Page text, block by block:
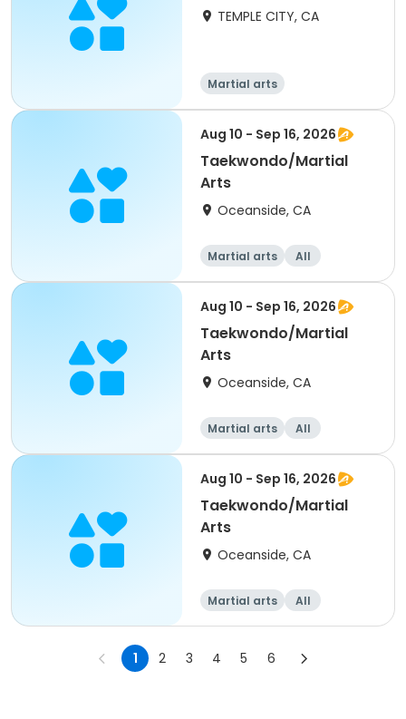
TEMPLE CITY, CA
Martial arts
Aug 10 - Sep 16, 2026
Taekwondo/Martial
Arts
Oceanside, CA
Martial arts All
Aug 10 - Sep 16, 2026
Taekwondo/Martial
Arts
Oceanside, CA
Martial arts All
Aug 10 - Sep 16, 2026
Taekwondo/Martial
Arts
Oceanside, CA
Martial arts All
1 2 3 4 5 6